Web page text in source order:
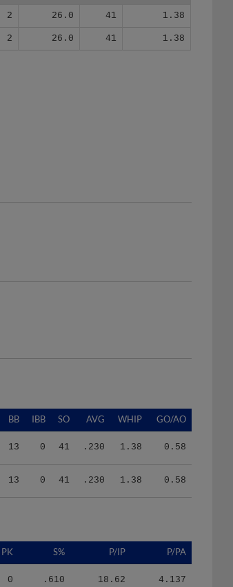
2 26.0 41 1.38
2 26.0 41 1.38
BB IBB SO AVG WHIP GO/AO
13 0 41 .230 1.38 0.58
13 0 41 .230 1.38 0.58
PK S% P/IP P/PA
0 .610 18.62 4.137